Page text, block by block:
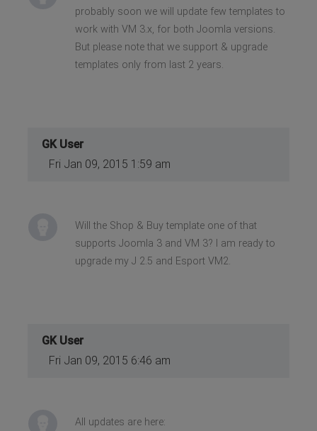
probably soon we will update few templates to
work with VM 3.x, for both Joomla versions.
But please note that we support & upgrade
templates only from last 2 years.
GK User
Fri Jan 09, 2015 1:59 am
Will the Shop & Buy template one of that
supports Joomla 3 and VM 3? I am ready to
upgrade my J 2.5 and Esport VM2.
GK User
Fri Jan 09, 2015 6:46 am
All updates are here: